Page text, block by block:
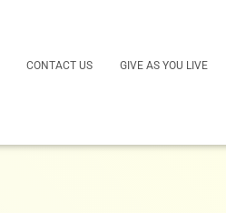
CONTACT US GIVE AS YOU LIVE